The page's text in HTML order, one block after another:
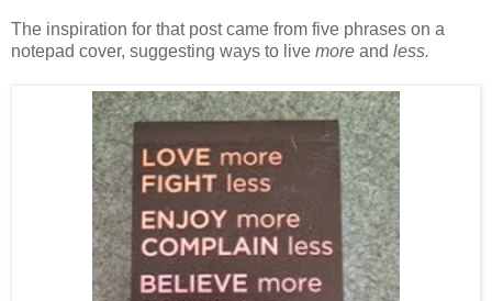
The inspiration for that post came from five phrases on a
notepad cover, suggesting ways to live more and less.